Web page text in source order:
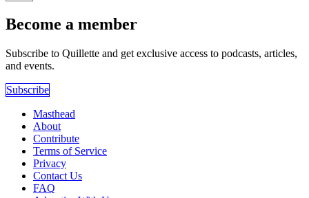
Become a member
Subscribe to Quillette and get exclusive access to podcasts, articles,
and events.
Subscribe
Masthead
About
Contribute
Terms of Service
Privacy
Contact Us
FAQ